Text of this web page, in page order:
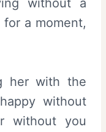
without a
a moment,
her with the
without
without you